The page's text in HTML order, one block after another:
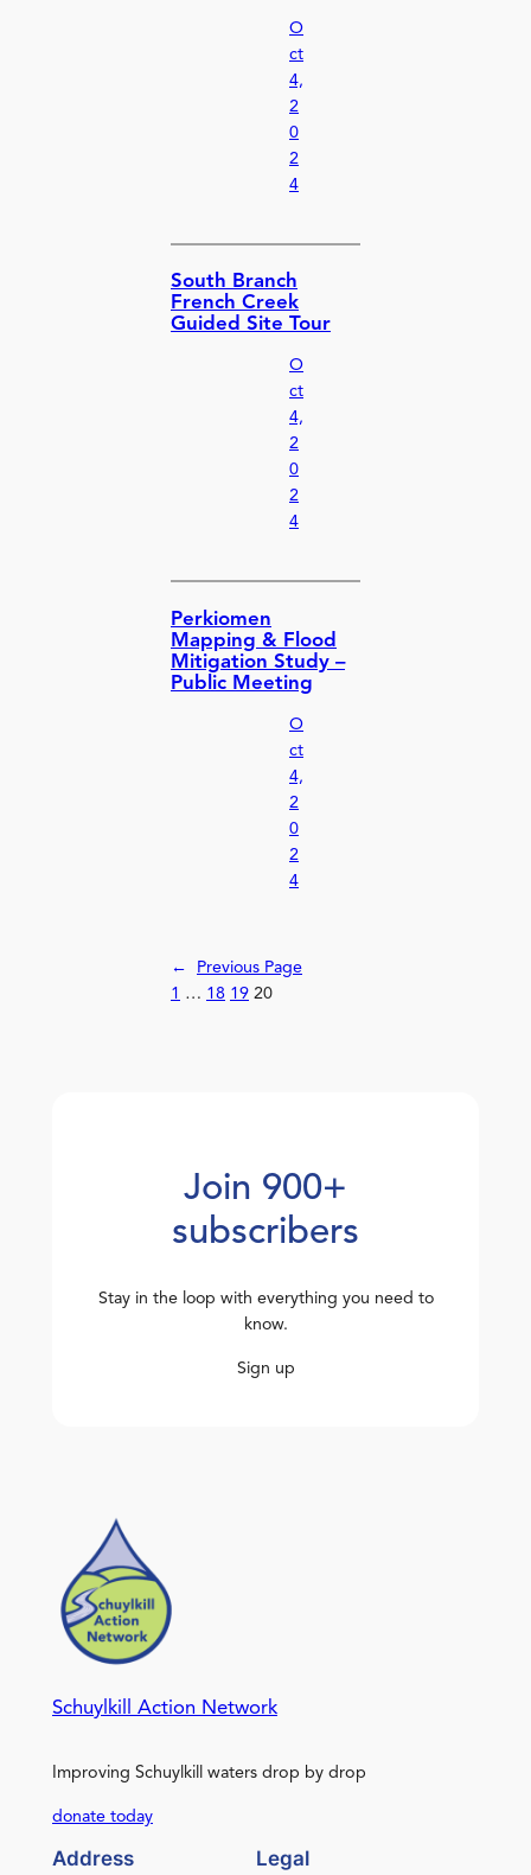
O
ct
4,
2
0
2
4
South Branch
French Creek
Guided Site Tour
O
ct
4,
2
0
2
4
Perkiomen
Mapping & Flood
Mitigation Study –
Public Meeting
O
ct
4,
2
0
2
4
←
Previous Page
1
… 18 19 20
Join 900+
subscribers
Stay in the loop with everything you need to
know.
Sign up
Schuylkill Action Network
Improving Schuylkill waters drop by drop
donate today
Address Legal